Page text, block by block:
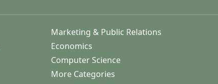
Marketing & Public Relations
Economics
Computer Science
More Categories